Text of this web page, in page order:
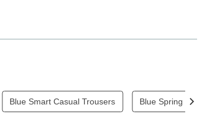
Blue Smart Casual Trousers Blue Spring /